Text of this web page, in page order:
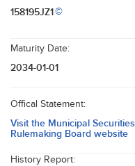
158195JZ1©
Maturity Date:
2034-01-01
Offical Statement:
Visit the Municipal Securities
Rulemaking Board website
History Report: